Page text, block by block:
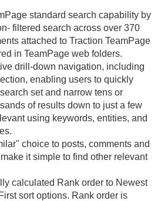
standard search capability by
filtered search across over 370
attached to Traction TeamPage
in TeamPage web folders.
drill-down navigation, including
enabling users to quickly
set and narrow tens or
of results down to just a few
using keywords, entities, and
choice to posts, comments and
it simple to find other relevant
calculated Rank order to Newest
sort options. Rank order is